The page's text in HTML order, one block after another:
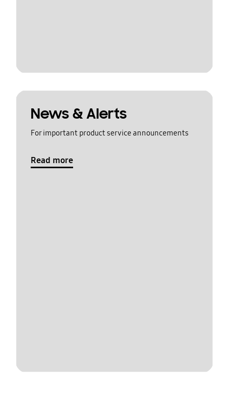
News & Alerts
For important product service announcements
Read more